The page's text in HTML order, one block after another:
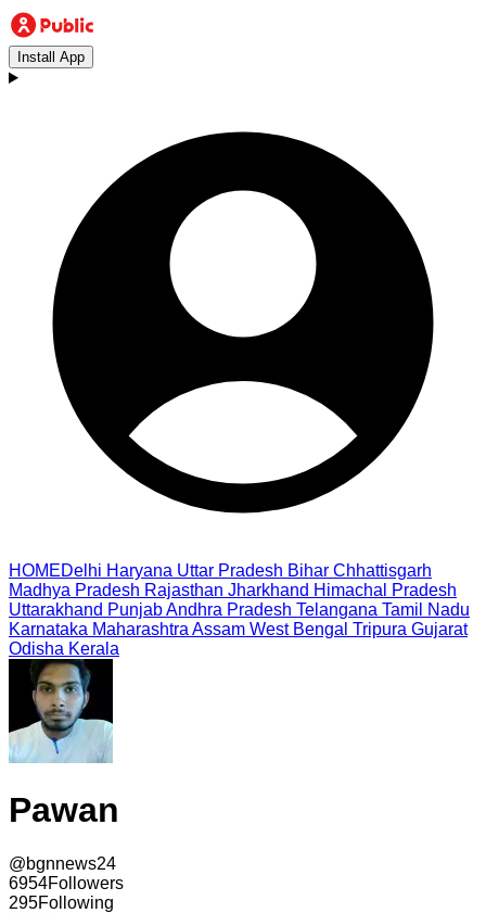
Install App
HOMEDelhi Haryana Uttar Pradesh Bihar Chhattisgarh
Madhya Pradesh Rajasthan Jharkhand Himachal Pradesh
Uttarakhand PunjabAndhra Pradesh Telangana Tamil Nadu
Karnataka Maharashtra Assam West Bengal Tripura Gujarat
Odisha Kerala
Pawan
@bgnnews24
6954Followers
295Following